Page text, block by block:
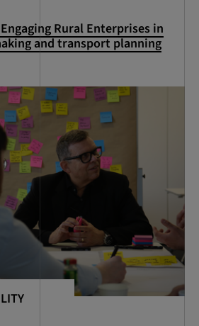
Rural Enterprises in
and transport planning